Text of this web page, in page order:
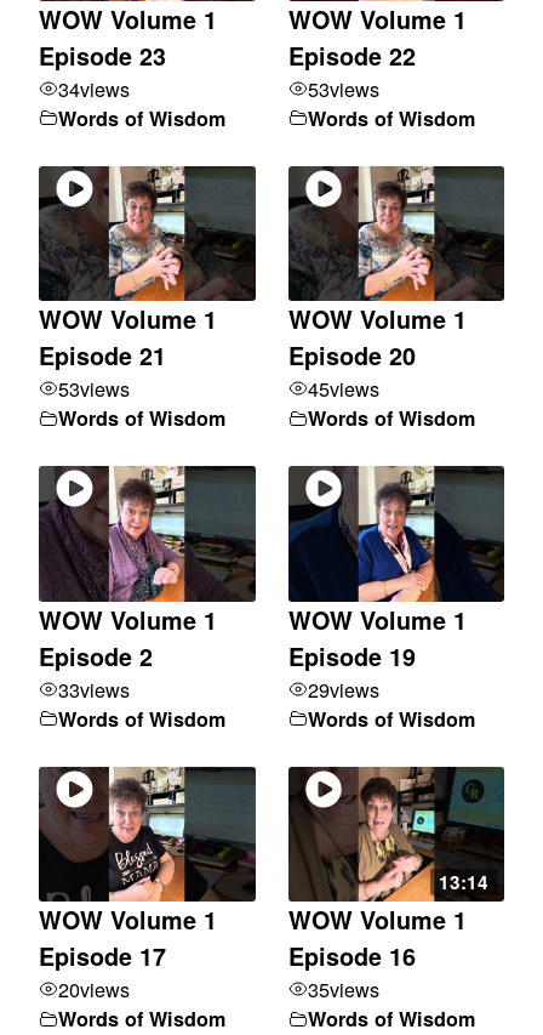
WOW Volume 1
Episode 23
34views
Words of Wisdom
WOW Volume 1
Episode 22
53views
Words of Wisdom
WOW Volume 1
Episode 21
53views
Words of Wisdom
WOW Volume 1
Episode 20
45views
Words of Wisdom
WOW Volume 1
Episode 2
33views
Words of Wisdom
WOW Volume 1
Episode 19
29views
Words of Wisdom
WOW Volume 1
Episode 17
20views
Words of Wisdom
13:14
WOW Volume 1
Episode 16
35views
Words of Wisdom